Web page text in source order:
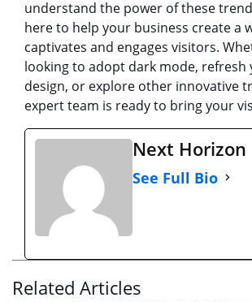
understand the power of these
here to help your business create a
captivates and engages visitors.
looking to adopt dark mode, refresh
design, or explore other innovative
expert team is ready to bring your
Next Horizon
See Full Bio
Related Articles